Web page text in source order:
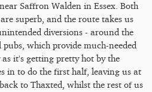
Saffron Walden in Essex. Both
superb, and the route takes us
diversions - around the
which provide much-needed
it's getting pretty hot by the
in to do the first half, leaving us at
to Thaxted, whilst the rest of us